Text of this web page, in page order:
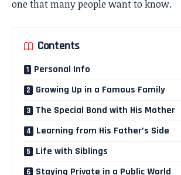
one that many people want to know.
Contents
Personal Info
Growing Up in a Famous Family
The Special Bond with His Mother
Learning from His Father’s Side
Life with Siblings
Staying Private in a Public World